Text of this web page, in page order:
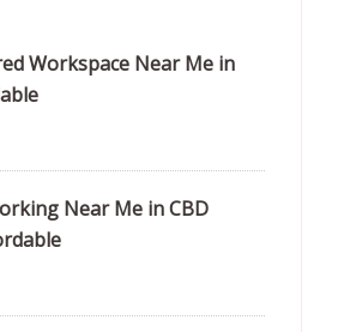
Workspace Near Me in
Near Me in CBD